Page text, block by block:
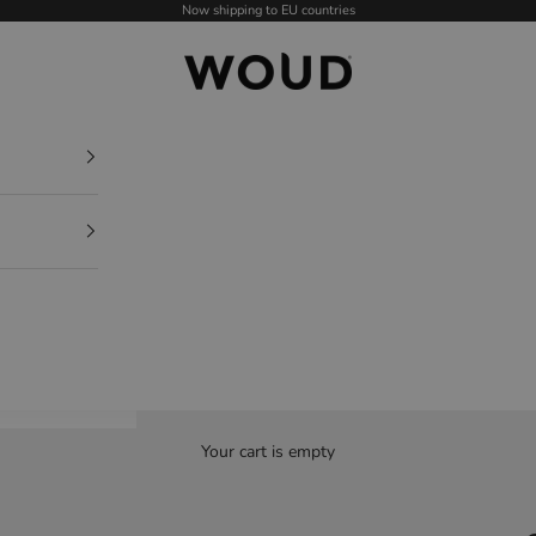
Now shipping to EU countries
WOUD - International
Your cart is empty